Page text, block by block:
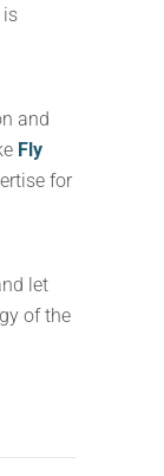
is
and
Fly
for
let
of the